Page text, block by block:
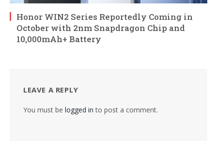
Honor WIN2 Series Reportedly Coming in
October with 2nm Snapdragon Chip and
10,000mAh+ Battery
LEAVE A REPLY
You must be logged in to post a comment.